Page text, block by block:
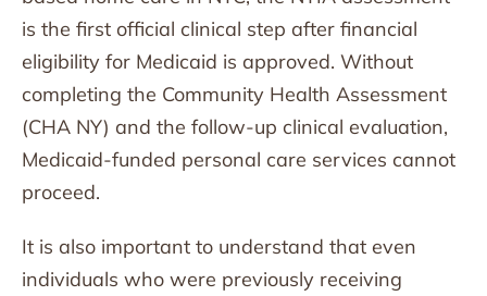
is the first official clinical step after financial
eligibility for Medicaid is approved. Without
completing the Community Health Assessment
(CHA NY) and the follow-up clinical evaluation,
Medicaid-funded personal care services cannot
proceed.
It is also important to understand that even
individuals who were previously receiving